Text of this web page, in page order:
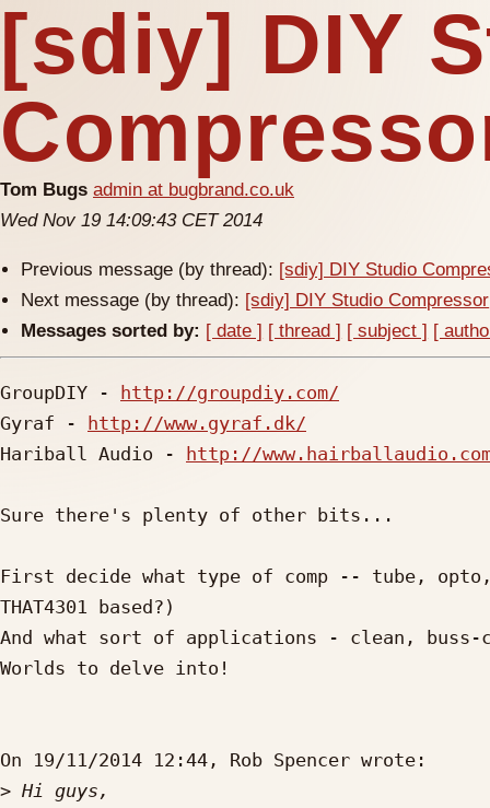
[sdiy] DIY
Tom Bugs admin at bugbrand.co.uk
Wed Nov 19 14:09:43 CET 2014
Previous message (by thread): [sdiy] DIY Studio
Next message (by thread): [sdiy] DIY Studio Compressor
Messages sorted by: [ date ] [ thread ] [ subject ] [
GroupDIY - http://groupdiy.com/
Gyraf - http://www.gyraf.dk/
Hariball Audio - http://
Sure there's plenty of other bits...
First decide what type of comp -- tube,
THAT4301 based?)
And what sort of applications - clean, buss-
Worlds to delve into!
On 19/11/2014 12:44, Rob Spencer wrote:
>